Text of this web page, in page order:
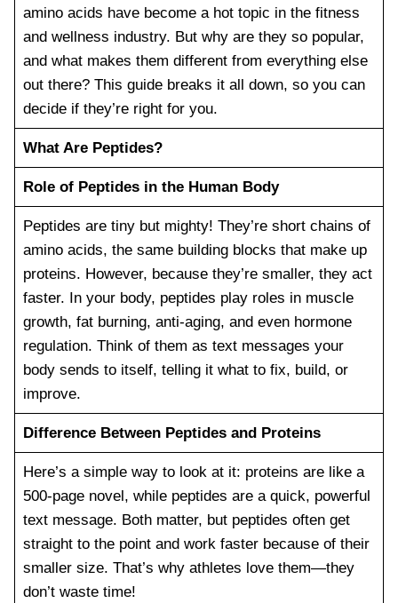
amino acids have become a hot topic in the fitness
and wellness industry. But why are they so popular,
and what makes them different from everything else
out there? This guide breaks it all down, so you can
decide if they’re right for you.
What Are Peptides?
Role of Peptides in the Human Body
Peptides are tiny but mighty! They’re short chains of
amino acids, the same building blocks that make up
proteins. However, because they’re smaller, they act
faster. In your body, peptides play roles in muscle
growth, fat burning, anti-aging, and even hormone
regulation. Think of them as text messages your
body sends to itself, telling it what to fix, build, or
improve.
Difference Between Peptides and Proteins
Here’s a simple way to look at it: proteins are like a
500-page novel, while peptides are a quick, powerful
text message. Both matter, but peptides often get
straight to the point and work faster because of their
smaller size. That’s why athletes love them—they
don’t waste time!